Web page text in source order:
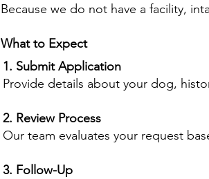
Because we do not have a facility,
What to Expect
1. Submit Application
Provide details about your dog,
2. Review Process
Our team evaluates your request
3. Follow-Up